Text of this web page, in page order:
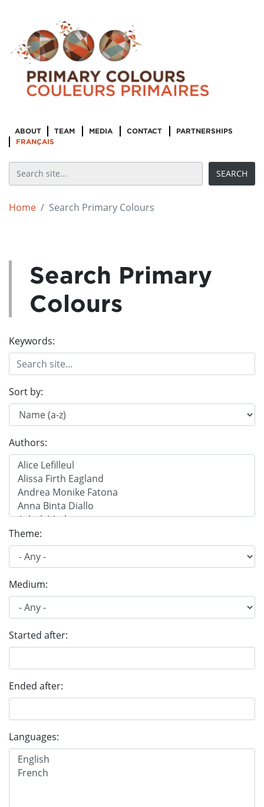
ABOUT TEAM MEDIA CONTACT
PARTNERSHIPS
FRANÇAIS
Home Search Primary Colours
Search Primary
Colours
Keywords:
Sort by:
Authors:
Theme:
Medium:
Started after:
Ended after:
Languages: